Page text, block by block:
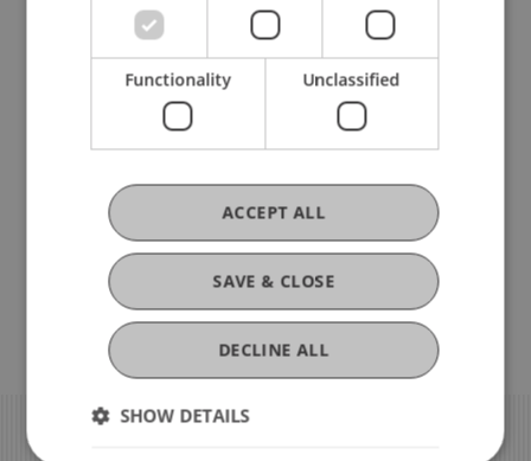
Relive the März 2026 Graduation
Ceremony
We need your consent
To view this YouTube video, you must
accept data processing under the category
“Third-party marketing”. Further details on
data processing can be foundhere.
Display Cookie Settings
Functionality Unclassified
SAVE & CLOSE
ACCEPT ALL
DECLINE ALL
SHOW DETAILS